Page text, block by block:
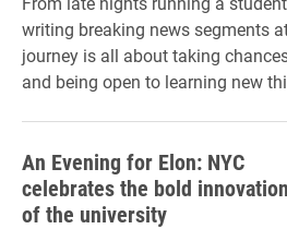
writing breaking news segments
journey is all about taking
and being open to learning new
An Evening for Elon: NYC
celebrates the bold
of the university